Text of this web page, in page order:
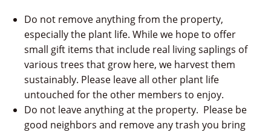
Do not remove anything from the property,
especially the plant life. While we hope to offer
small gift items that include real living saplings of
various trees that grow here, we harvest them
sustainably. Please leave all other plant life
untouched for the other members to enjoy.
Do not leave anything at the property. Please be
good neighbors and remove any trash you bring